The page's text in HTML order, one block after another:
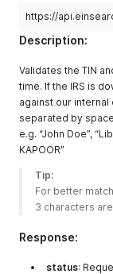
https://
Description:
Validates the TIN
time. If the IRS is
against our
separated by
e.g. “John Doe”,
KAPOOR”
Tip:
For better
3 characters
Response:
status: